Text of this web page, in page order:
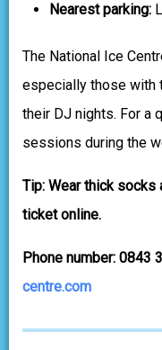
Nearest parking:
The National Ice
especially those with
their DJ nights. For a
sessions during the
Tip: Wear thick socks
ticket online.
Phone number: 0843
centre.com